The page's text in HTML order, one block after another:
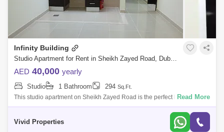
Infinity Building
Studio Apartment for Rent in Sheikh Zayed Road, Dubai - 5053423
AED 40,000 yearly
Studio 1 Bathroom 294 Sq.Ft.
This studio apartment on Sheikh Zayed Road is the perfect living space
for individuals seeking a convenient and centrally located place to
Read More
Vivid Properties